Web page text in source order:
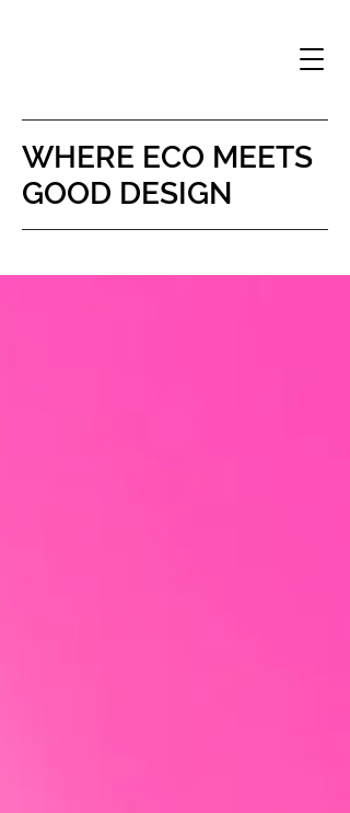
WHERE ECO MEETS
GOOD DESIGN